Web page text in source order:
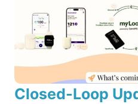
Closed-Loop